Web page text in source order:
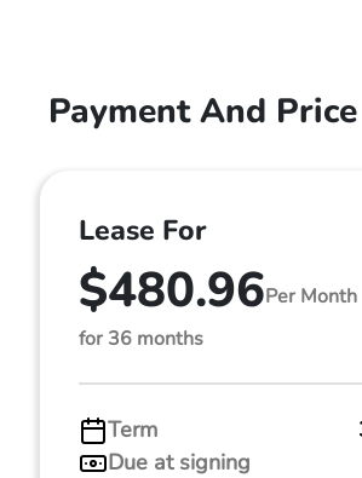
Payment And
Lease For
$480.96Per Month
for 36 months
Term
Due at signing